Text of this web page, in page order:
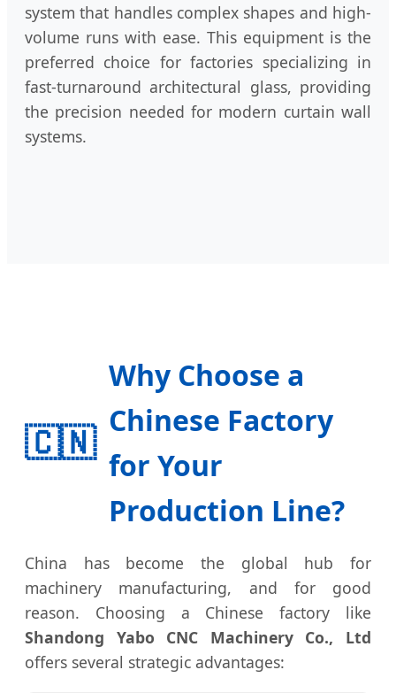
system that handles complex shapes and high-
volume runs with ease. This equipment is the
preferred choice for factories specializing in
fast-turnaround architectural glass, providing
the precision needed for modern curtain wall
systems.
🇨🇳
Why Choose a
Chinese Factory
for Your
Production Line?
China has become the global hub for
machinery manufacturing, and for good
reason. Choosing a Chinese factory like
Shandong Yabo CNC Machinery Co., Ltd
offers several strategic advantages: